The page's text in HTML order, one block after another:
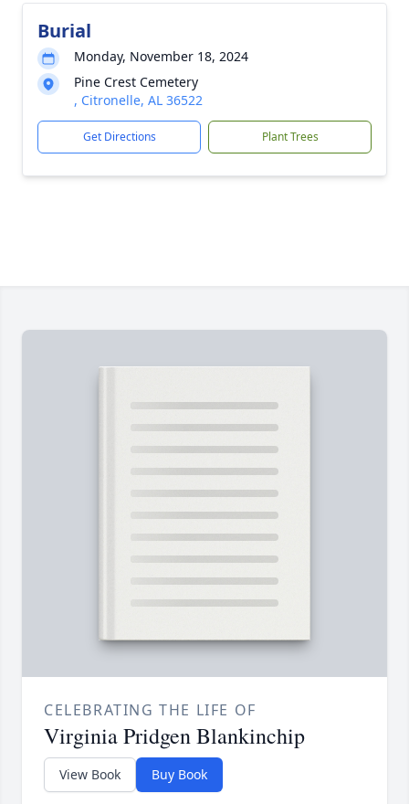
Burial
Monday, November 18, 2024
Pine Crest Cemetery
, Citronelle, AL 36522
Get Directions Plant Trees
CELEBRATING THE LIFE OF
Virginia Pridgen Blankinchip
View Book Buy Book